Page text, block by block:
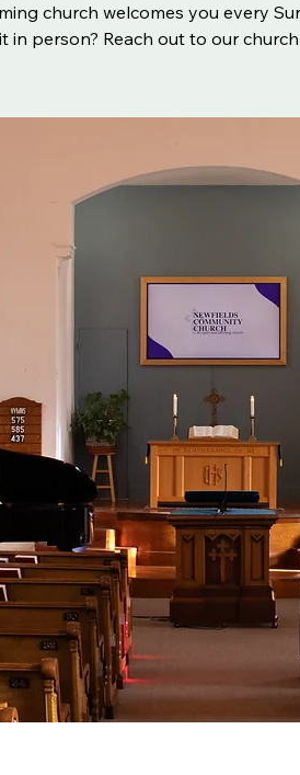
church welcomes you every
in person? Reach out to our